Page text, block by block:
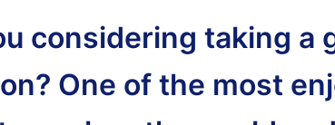
considering taking a
One of the most